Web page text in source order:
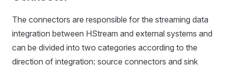
The connectors are responsible for the streaming data
integration between HStream and external systems and
can be divided into two categories according to the
direction of integration: source connectors and sink